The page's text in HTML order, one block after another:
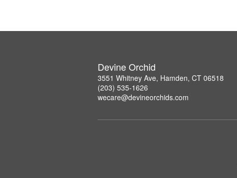
Devine Orchid
3551 Whitney Ave, Hamden, CT 06518
(203) 535-1626
wecare@devineorchids.com